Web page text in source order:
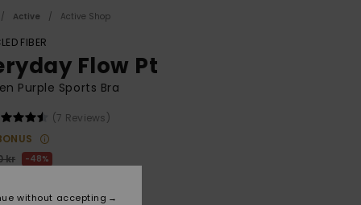
Active Active Shop
FIBER
Flow Pt
Purple Sports Bra
(7 Reviews)
kr
48%
without accepting